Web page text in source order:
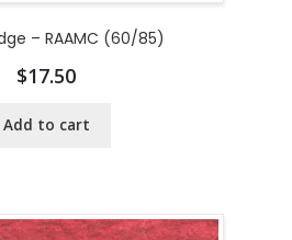
– RAAMC (60/85)
$17.50
Add to cart